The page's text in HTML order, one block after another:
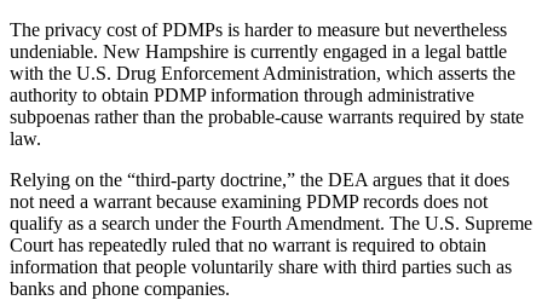
The privacy cost of PDMPs is harder to measure but nevertheless
undeniable. New Hampshire is currently engaged in a legal battle
with the U.S. Drug Enforcement Administration, which asserts the
authority to obtain PDMP information through administrative
subpoenas rather than the probable-cause warrants required by state
law.
Relying on the “third-party doctrine,” the DEA argues that it does
not need a warrant because examining PDMP records does not
qualify as a search under the Fourth Amendment. The U.S. Supreme
Court has repeatedly ruled that no warrant is required to obtain
information that people voluntarily share with third parties such as
banks and phone companies.